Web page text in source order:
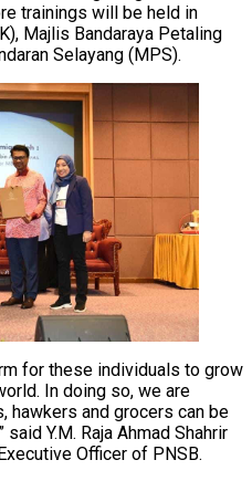
trainings will be held in
Majlis Bandaraya Petaling
Selayang (MPS).
for these individuals to grow
In doing so, we are
hawkers and grocers can be
Y.M. Raja Ahmad Shahrir
Officer of PNSB.